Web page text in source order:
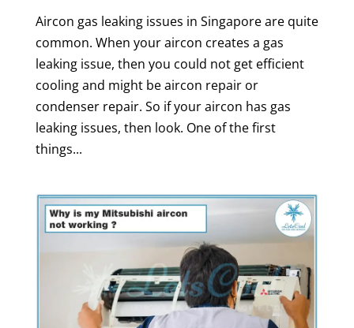
Aircon gas leaking issues in Singapore are quite
common. When your aircon creates a gas
leaking issue, then you could not get efficient
cooling and might be aircon repair or
condenser repair. So if your aircon has gas
leaking issues, then look. One of the first
things...